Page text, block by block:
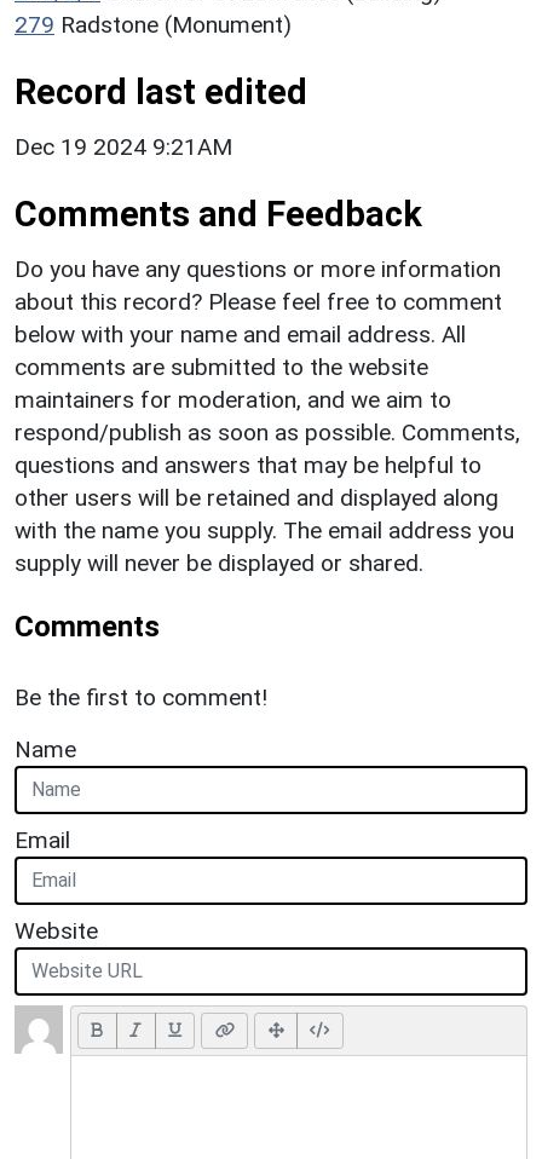
279 Radstone (Monument)
Record last edited
Dec 19 2024 9:21AM
Comments and Feedback
Do you have any questions or more information
about this record? Please feel free to comment
below with your name and email address. All
comments are submitted to the website
maintainers for moderation, and we aim to
respond/publish as soon as possible. Comments,
questions and answers that may be helpful to
other users will be retained and displayed along
with the name you supply. The email address you
supply will never be displayed or shared.
Comments
Be the first to comment!
Name
Email
Website